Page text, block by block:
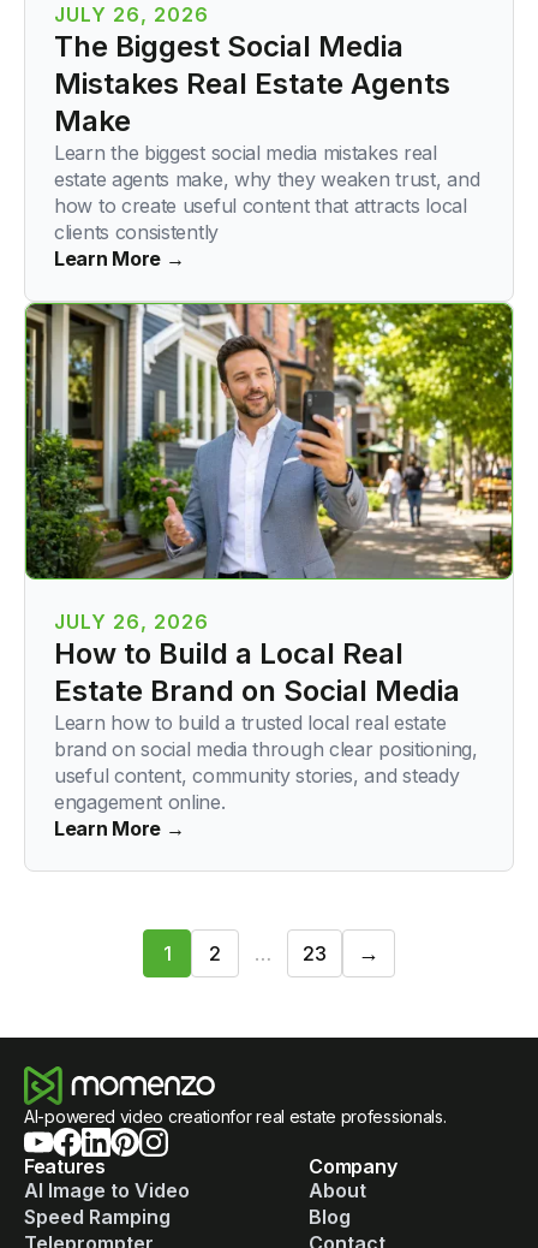
JULY 26, 2026
The Biggest Social Media
Mistakes Real Estate Agents
Make
Learn the biggest social media mistakes real
estate agents make, why they weaken trust, and
how to create useful content that attracts local
clients consistently
Learn More →
JULY 26, 2026
How to Build a Local Real
Estate Brand on Social Media
Learn how to build a trusted local real estate
brand on social media through clear positioning,
useful content, community stories, and steady
engagement online.
Learn More →
1 2 … 23 →
AI-powered video creationfor real estate professionals.
Features
AI Image to Video
Speed Ramping
Teleprompter
Company
About
Blog
Contact